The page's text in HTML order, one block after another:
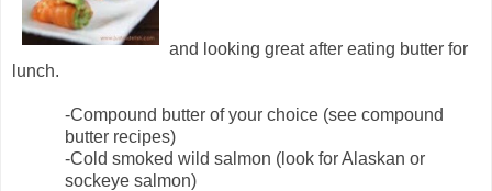
and looking great after eating butter for
lunch.
-Compound butter of your choice (see compound
butter recipes)
-Cold smoked wild salmon (look for Alaskan or
sockeye salmon)